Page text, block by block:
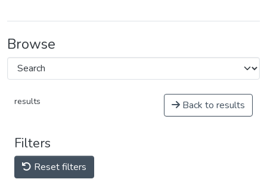
Browse
results Back to results
Filters
Reset filters